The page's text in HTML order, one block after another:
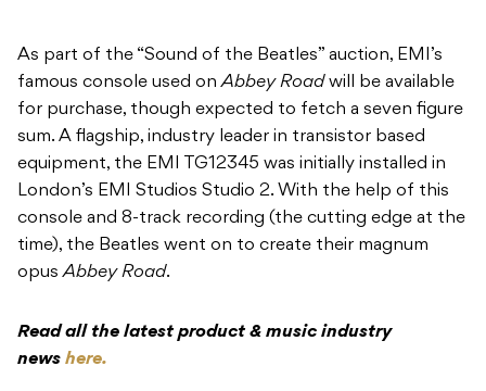
As part of the “Sound of the Beatles” auction, EMI’s
famous console used onAbbey Roadwill be available
for purchase, though expected to fetch a seven figure
sum. A flagship, industry leader in transistor based
equipment, the EMI TG12345 was initially installed in
London’s EMI Studios Studio 2. With the help of this
console and 8-track recording (the cutting edge at the
time), the Beatles went on to create their magnum
opusAbbey Road.
Read all the latest product & music industry
news here.